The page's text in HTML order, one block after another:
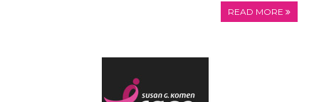
READ MORE